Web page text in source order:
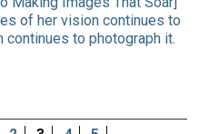
of her vision continues to
continues to photograph it.